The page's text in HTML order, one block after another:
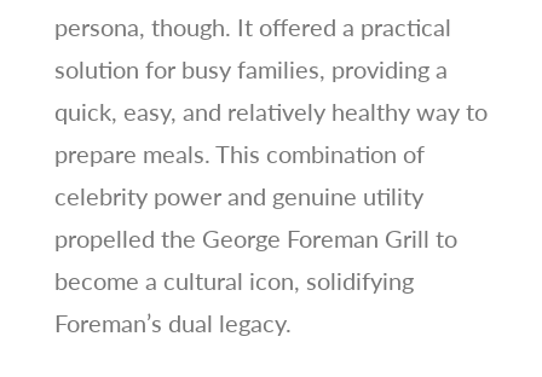
persona, though. It offered a practical
solution for busy families, providing a
quick, easy, and relatively healthy way to
prepare meals. This combination of
celebrity power and genuine utility
propelled the George Foreman Grill to
become a cultural icon, solidifying
Foreman’s dual legacy.